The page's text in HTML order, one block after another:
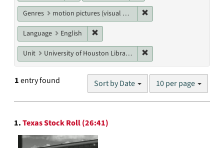
Genres motion pictures (visual works)
Language English
Unit University of Houston Libraries Special Collections
1entry found Sort by Date
Number
results
10 per page
Search
Results
1.Texas Stock Roll (26:41)